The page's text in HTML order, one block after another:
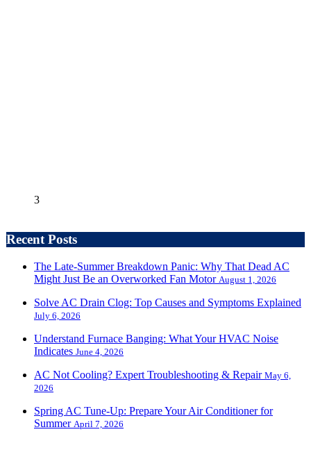
3
Recent Posts
The Late-Summer Breakdown Panic: Why That Dead AC
Might Just Be an Overworked Fan Motor August 1, 2026
Solve AC Drain Clog: Top Causes and Symptoms Explained
July 6, 2026
Understand Furnace Banging: What Your HVAC Noise
Indicates June 4, 2026
AC Not Cooling? Expert Troubleshooting & Repair May 6,
2026
Spring AC Tune-Up: Prepare Your Air Conditioner for
Summer April 7, 2026